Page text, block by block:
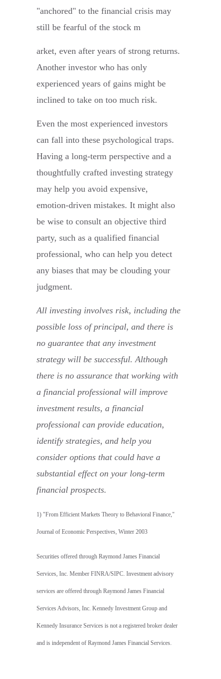
"anchored" to the financial crisis may
still be fearful of the stock m
arket, even after years of strong returns.
Another investor who has only
experienced years of gains might be
inclined to take on too much risk.
Even the most experienced investors
can fall into these psychological traps.
Having a long-term perspective and a
thoughtfully crafted investing strategy
may help you avoid expensive,
emotion-driven mistakes. It might also
be wise to consult an objective third
party, such as a qualified financial
professional, who can help you detect
any biases that may be clouding your
judgment.
All investing involves risk, including the
possible loss of principal, and there is
no guarantee that any investment
strategy will be successful. Although
there is no assurance that working with
a financial professional will improve
investment results, a financial
professional can provide education,
identify strategies, and help you
consider options that could have a
substantial effect on your long-term
financial prospects.
1) "From Efficient Markets Theory to Behavioral Finance,"
Journal of Economic Perspectives, Winter 2003
Securities offered through Raymond James Financial
Services, Inc. Member FINRA/SIPC. Investment advisory
services are offered through Raymond James Financial
Services Advisors, Inc. Kennedy Investment Group and
Kennedy Insurance Services is not a registered broker dealer
and is independent of Raymond James Financial Services.